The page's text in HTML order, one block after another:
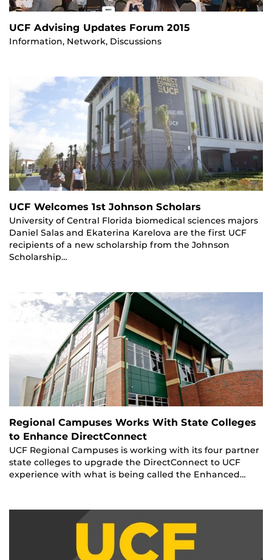
UCF Advising Updates Forum 2015
Information, Network, Discussions
UCF Welcomes 1st Johnson Scholars
University of Central Florida biomedical sciences majors
Daniel Salas and Ekaterina Karelova are the first UCF
recipients of a new scholarship from the Johnson
Scholarship…
Regional Campuses Works With State Colleges
to Enhance DirectConnect
UCF Regional Campuses is working with its four partner
state colleges to upgrade the DirectConnect to UCF
experience with what is being called the Enhanced…